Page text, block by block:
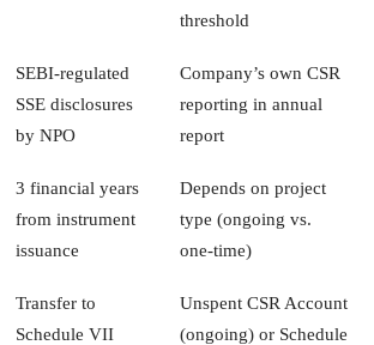
threshold
SEBI-regulated
SSE disclosures
by NPO
Company’s own CSR
reporting in annual
report
3 financial years
from instrument
issuance
Depends on project
type (ongoing vs.
one-time)
Transfer to
Schedule VII
Unspent CSR Account
(ongoing) or Schedule